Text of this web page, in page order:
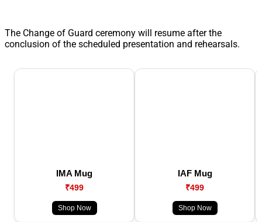
The Change of Guard ceremony will resume after the
conclusion of the scheduled presentation and rehearsals.
IMA Mug
₹499
Shop Now
IAF Mug
₹499
Shop Now